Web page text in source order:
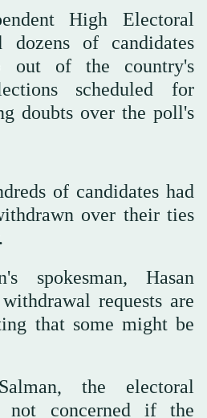
High Electoral
dozens of candidates
out of the country's
scheduled for
doubts over the poll's
of candidates had
over their ties
spokesman, Hasan
requests are
that some might be
the electoral
not concerned if the